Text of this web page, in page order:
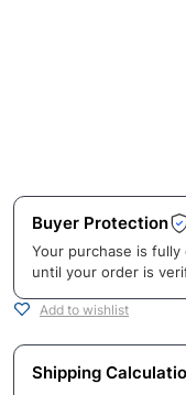
Buyer Protection
Your purchase is
until your order is
Add to wishlist
Shipping